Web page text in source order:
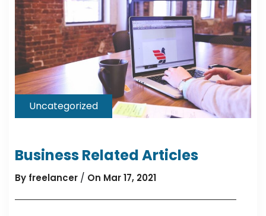
Uncategorized
Business Related Articles
By freelancer / On Mar 17, 2021